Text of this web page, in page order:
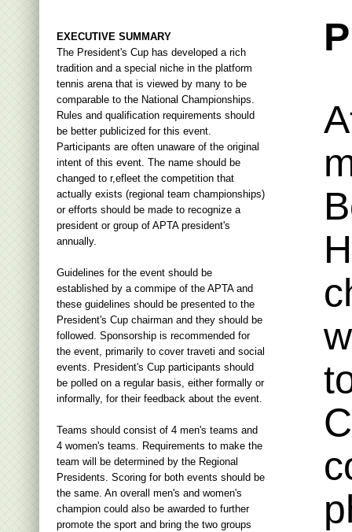
EXECUTIVE SUMMARY
The President's Cup has developed a rich
tradition and a special niche in the platform
tennis arena that is viewed by many to be
comparable to the National Championships.
Rules and qualification requirements should
be better publicized for this event.
Participants are often unaware of the original
intent of this event. The name should be
changed to r,efleet the competition that
actually exists (regional team championships)
or efforts should be made to recognize a
president or group of APTA president's
annually.
Guidelines for the event should be
established by a commipe of the APTA and
these guidelines should be presented to the
President's Cup chairman and they should be
followed. Sponsorship is recommended for
the event, primarily to cover traveti and social
events. President's Cup participants should
be polled on a regular basis, either formally or
informally, for their feedback about the event.
Teams should consist of 4 men's teams and
4 women's teams. Requirements to make the
team will be determined by the Regional
Presidents. Scoring for both events should be
the same. An overall men's and women's
champion could also be awarded to further
promote the sport and bring the two groups